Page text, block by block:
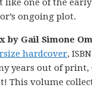
like one of the early
ongoing plot.
by Gail Simone
hardcover,
years out of print,
This volume